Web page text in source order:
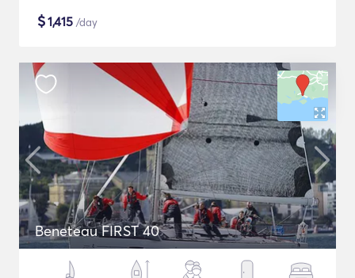
$1,415 /day
Beneteau FIRST 40